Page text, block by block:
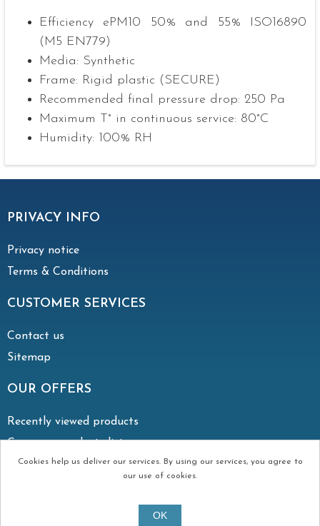
Efficiency ePM10 50% and 55% ISO16890
(M5 EN779)
Media: Synthetic
Frame: Rigid plastic (SECURE)
Recommended final pressure drop: 250 Pa
Maximum T° in continuous service: 80°C
Humidity: 100% RH
PRIVACY INFO
Privacy notice
Terms & Conditions
CUSTOMER SERVICES
Contact us
Sitemap
OUR OFFERS
Recently viewed products
Compare products list
Copyright © 2026 Irish Vent. All rights reserved.
Cookies help us deliver our services. By using our services, you agree to
our use of cookies.
OK